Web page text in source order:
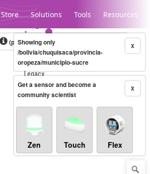
Store Solutions Tools Resources
Legacy...
(particles / dL)Real-time X
Showing only
/bolivia/chuquisaca/provincia-
oropeza/municipio-sucre
X
Get a sensor and become a
community scientist
Zen Touch Flex